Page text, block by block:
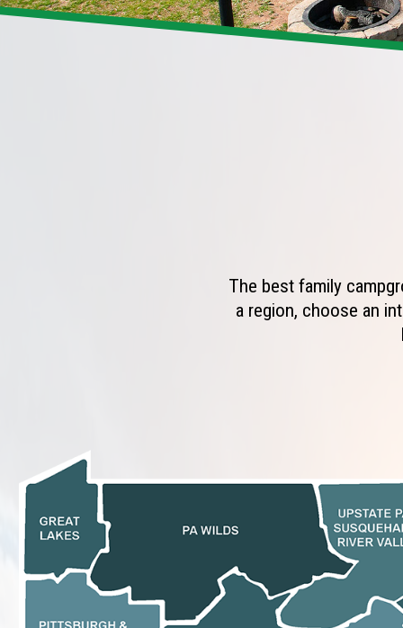
The best family
a region, choose an